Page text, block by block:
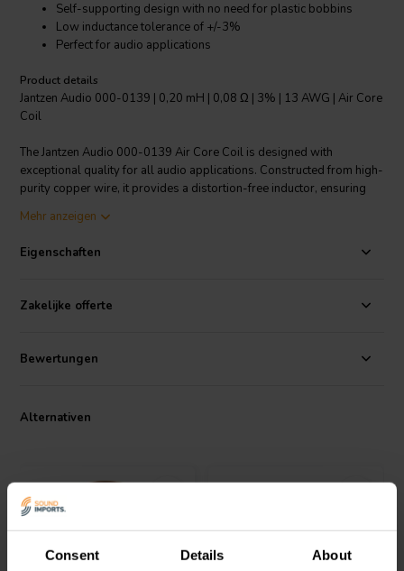
Consent Details About
Self-supporting design with no need for plastic bobbins
Low inductance tolerance of +/-3%
Perfect for audio applications
Product details
Jantzen Audio 000-0139 | 0,20 mH | 0,08 Ω | 3% | 13 AWG | Air Core
Coil
The Jantzen Audio 000-0139 Air Core Coil is designed with
exceptional quality for all audio applications. Constructed from high-
purity copper wire, it provides a distortion-free inductor, ensuring
featuring a modern self-supporting design eliminating the need for
solderable with self-bonding topcoat, class 155, in accordance with
coated with a polyurethane with aliphatic polyamide bond. One of
the key features is its low inductance tolerance of +/-3%, offering
the category of Crossover components Air core coils and is a perfect
choice for audio enthusiasts and professionals alike.
Mehr anzeigen
Eigenschaften
Zakelijke offerte
Bewertungen
Alternativen